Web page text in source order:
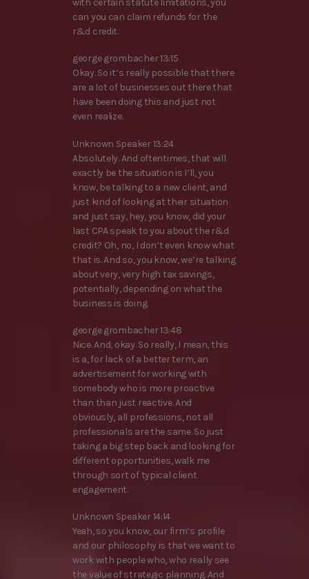
with certain statute limitations, you
can you can claim refunds for the
r&d credit.
george grombacher 13:15
Okay. So it’s really possible that there
are a lot of businesses out there that
have been doing this and just not
even realize.
Unknown Speaker 13:24
Absolutely. And oftentimes, that will
exactly be the situation is I’ll, you
know, be talking to a new client, and
just kind of looking at their situation
and just say, hey, you know, did your
last CPA speak to you about the r&d
credit? Oh, no, I don’t even know what
that is. And so, you know, we’re talking
about very, very high tax savings,
potentially, depending on what the
business is doing.
george grombacher 13:48
Nice. And, okay. So really, I mean, this
is a, for lack of a better term, an
advertisement for working with
somebody who is more proactive
than than just reactive. And
obviously, all professions, not all
professionals are the same. So just
taking a big step back and looking for
different opportunities, walk me
through sort of typical client
engagement.
Unknown Speaker 14:14
Yeah, so you know, our firm’s profile
and our philosophy is that we want to
work with people who, who really see
the value of strategic planning. And